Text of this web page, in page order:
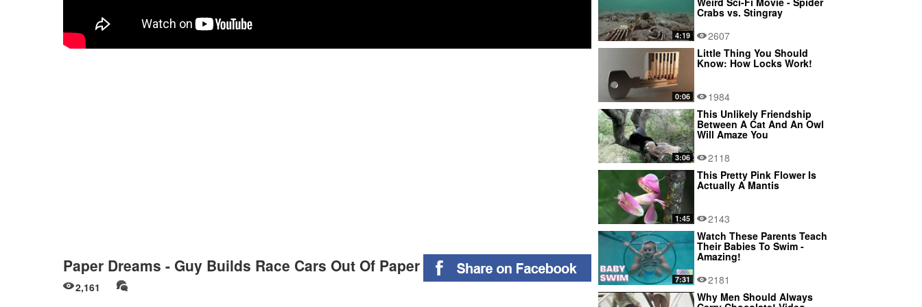
Paper Dreams - Guy Builds Race Cars Out Of Paper
2,161
4:19
Crabs vs. Stingray
2607
0:06
Little Thing You Should
Know: How Locks Work!
1984
3:06
This Unlikely Friendship
Between A Cat And An Owl
Will Amaze You
2118
1:45
This Pretty Pink Flower Is
Actually A Mantis
2143
7:31
Watch These Parents Teach
Their Babies To Swim -
Amazing!
2181
Why Men Should Always